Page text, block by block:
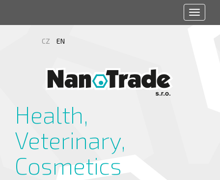
CZ EN
Health,
Veterinary,
Cosmetics
Toggle